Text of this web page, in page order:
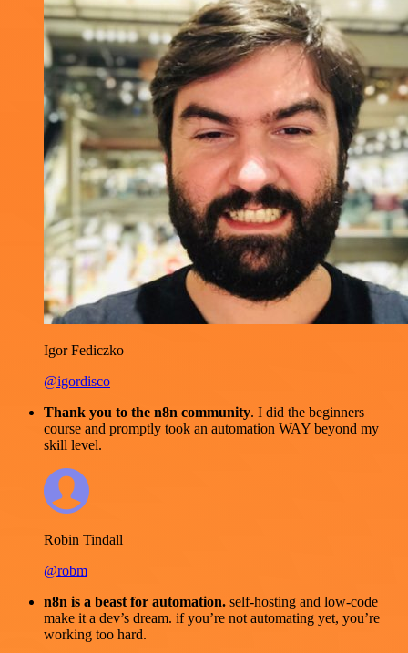
Igor Fediczko
@igordisco
Thank you to the n8n community. I did the beginners
course and promptly took an automation WAY beyond my
skill level.
Robin Tindall
@robm
n8n is a beast for automation. self-hosting and low-code
make it a dev’s dream. if you’re not automating yet, you’re
working too hard.